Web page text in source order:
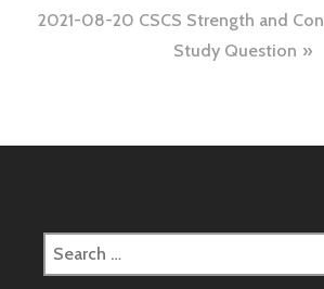
2021-08-20 CSCS Strength and
Study Question
Search
for: